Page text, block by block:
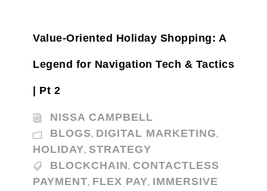
Value-Oriented Holiday Shopping: A
Legend for Navigation Tech & Tactics
| Pt 2
NISSA CAMPBELL
BLOGS, DIGITAL MARKETING,
HOLIDAY, STRATEGY
BLOCKCHAIN, CONTACTLESS
PAYMENT, FLEX PAY, IMMERSIVE